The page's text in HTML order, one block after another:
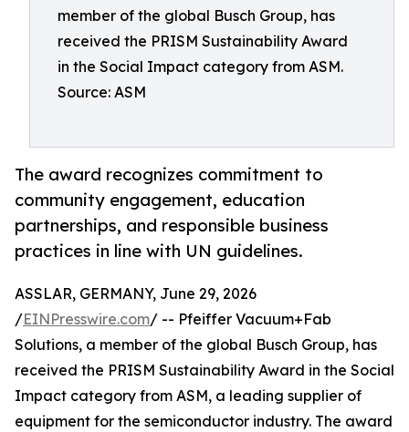
member of the global Busch Group, has
received the PRISM Sustainability Award
in the Social Impact category from ASM.
Source: ASM
The award recognizes commitment to
community engagement, education
partnerships, and responsible business
practices in line with UN guidelines.
ASSLAR, GERMANY, June 29, 2026
/EINPresswire.com/ -- Pfeiffer Vacuum+Fab
Solutions, a member of the global Busch Group, has
received the PRISM Sustainability Award in the Social
Impact category from ASM, a leading supplier of
equipment for the semiconductor industry. The award